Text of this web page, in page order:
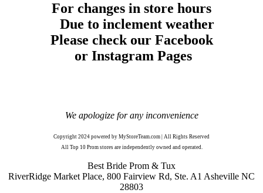
For changes in store hours
Due to inclement weather
Please check our Facebook
or Instagram Pages
We apologize for any inconvenience
Copyright 2024 powered by MyStoreTeam.com | All Rights Reserved
All Top 10 Prom stores are independently owned and operated.
Best Bride Prom & Tux
RiverRidge Market Place, 800 Fairview Rd, Ste. A1 Asheville NC
28803